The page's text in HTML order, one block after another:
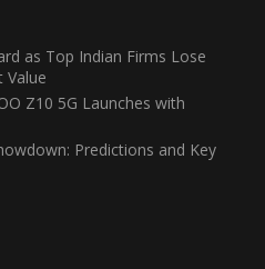
as Top Indian Firms Lose
Value
Z10 5G Launches with
Predictions and Key